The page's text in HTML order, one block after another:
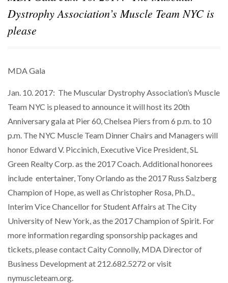
BLACKSTONE EYES $5.8B H&R REIT PORTFOLIO
AS…
Dystrophy Association’s Muscle Team NYC is
please
MDA Gala
Jan. 10. 2017: The Muscular Dystrophy Association’s Muscle
Team NYC is pleased to announce it will host its 20th
Anniversary gala at Pier 60, Chelsea Piers from 6 p.m. to 10
p.m. The NYC Muscle Team Dinner Chairs and Managers will
honor Edward V. Piccinich, Executive Vice President, SL
Green Realty Corp. as the 2017 Coach. Additional honorees
include entertainer, Tony Orlando as the 2017 Russ Salzberg
Champion of Hope, as well as Christopher Rosa, Ph.D.,
Interim Vice Chancellor for Student Affairs at The City
University of New York, as the 2017 Champion of Spirit. For
more information regarding sponsorship packages and
tickets, please contact Caity Connolly, MDA Director of
Business Development at 212.682.5272 or visit
nymuscleteam.org.